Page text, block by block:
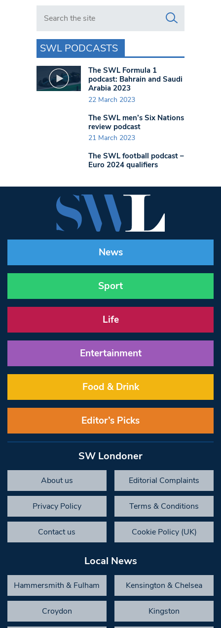
Search in https://www.swlondoner.co.uk/
SWL PODCASTS
The SWL Formula 1
podcast: Bahrain and Saudi
Arabia 2023
22 March 2023
The SWL men’s Six Nations
review podcast
21 March 2023
The SWL football podcast –
Euro 2024 qualifiers
News
Sport
Life
Entertainment
Food & Drink
Editor’s Picks
SW Londoner
About us Editorial Complaints
Privacy Policy Terms & Conditions
Contact us Cookie Policy (UK)
Local News
Hammersmith & Fulham Kensington & Chelsea
Croydon Kingston